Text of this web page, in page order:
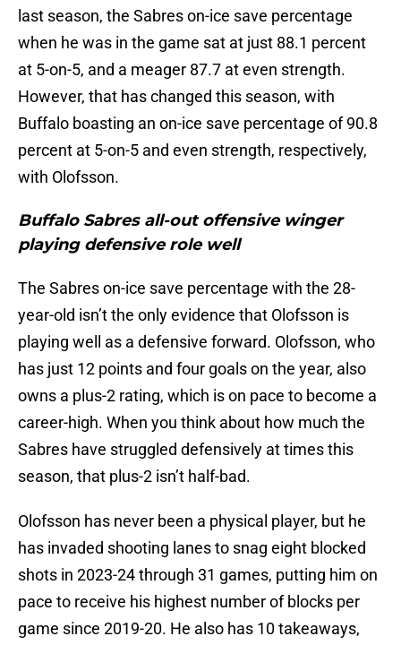
last season, the Sabres on-ice save percentage
when he was in the game sat at just 88.1 percent
at 5-on-5, and a meager 87.7 at even strength.
However, that has changed this season, with
Buffalo boasting an on-ice save percentage of 90.8
percent at 5-on-5 and even strength, respectively,
with Olofsson.
Buffalo Sabres all-out offensive winger
playing defensive role well
The Sabres on-ice save percentage with the 28-
year-old isn’t the only evidence that Olofsson is
playing well as a defensive forward. Olofsson, who
has just 12 points and four goals on the year, also
owns a plus-2 rating, which is on pace to become a
career-high. When you think about how much the
Sabres have struggled defensively at times this
season, that plus-2 isn’t half-bad.
Olofsson has never been a physical player, but he
has invaded shooting lanes to snag eight blocked
shots in 2023-24 through 31 games, putting him on
pace to receive his highest number of blocks per
game since 2019-20. He also has 10 takeaways,